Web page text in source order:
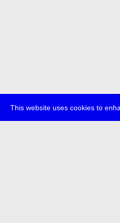
This website uses cookies to